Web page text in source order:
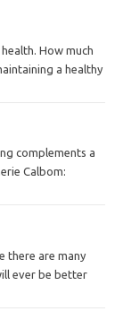
How much
a healthy
complements a
Calbom:
there are many
ever be better